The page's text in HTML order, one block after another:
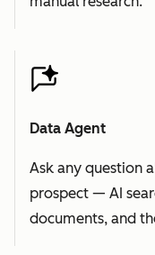
Data Agent
Ask any question
prospect — AI
documents, and